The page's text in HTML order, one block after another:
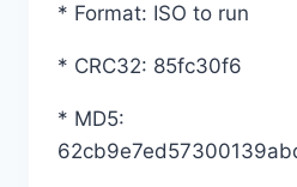
* Format: ISO to run
* CRC32: 85fc30f6
* MD5: